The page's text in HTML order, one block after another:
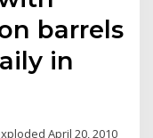
barrels
in
April 20, 2010